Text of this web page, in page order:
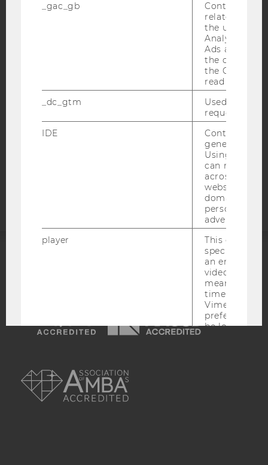
DATA PROTECTION STATEMENT SOCIAL MEDIA
DATA PROTECTION STATEMENT APPLICANTS AND
STUDENTS
_gac_gb
Contains
related
the user. If
Analytics and
Ads
the
the Google
read this
_dc_gtm
Used to
request rate.
IDE
Contains a
generated
Using this
can
across
websites
domains and
personalized
advertising.
player
This cookie
specific
an
video is
means that
time you
Vimeo video,
preferred
be loaded.
__cf_bm